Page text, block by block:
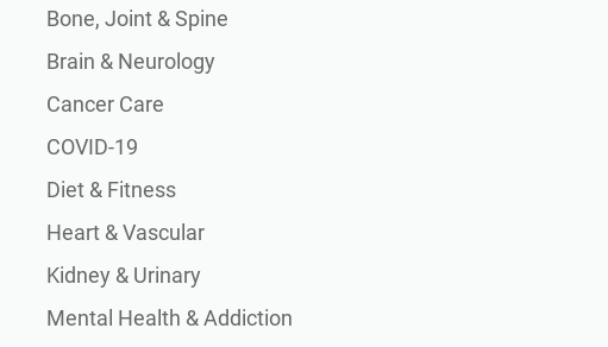
Bone, Joint & Spine
Brain & Neurology
Cancer Care
COVID-19
Diet & Fitness
Heart & Vascular
Kidney & Urinary
Mental Health & Addiction